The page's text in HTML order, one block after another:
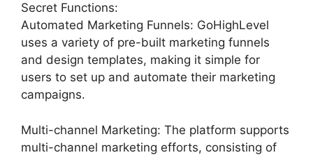
Secret Functions:
Automated Marketing Funnels: GoHighLevel
uses a variety of pre-built marketing funnels
and design templates, making it simple for
users to set up and automate their marketing
campaigns.
Multi-channel Marketing: The platform supports
multi-channel marketing efforts, consisting of